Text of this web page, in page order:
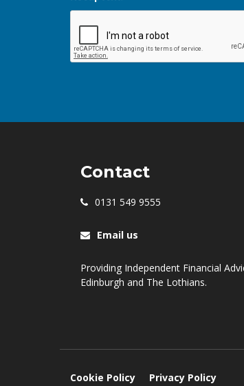
Contact
0131 549 9555
Email us
Providing Independent Financial
Edinburgh and The Lothians.
Cookie Policy Privacy Policy